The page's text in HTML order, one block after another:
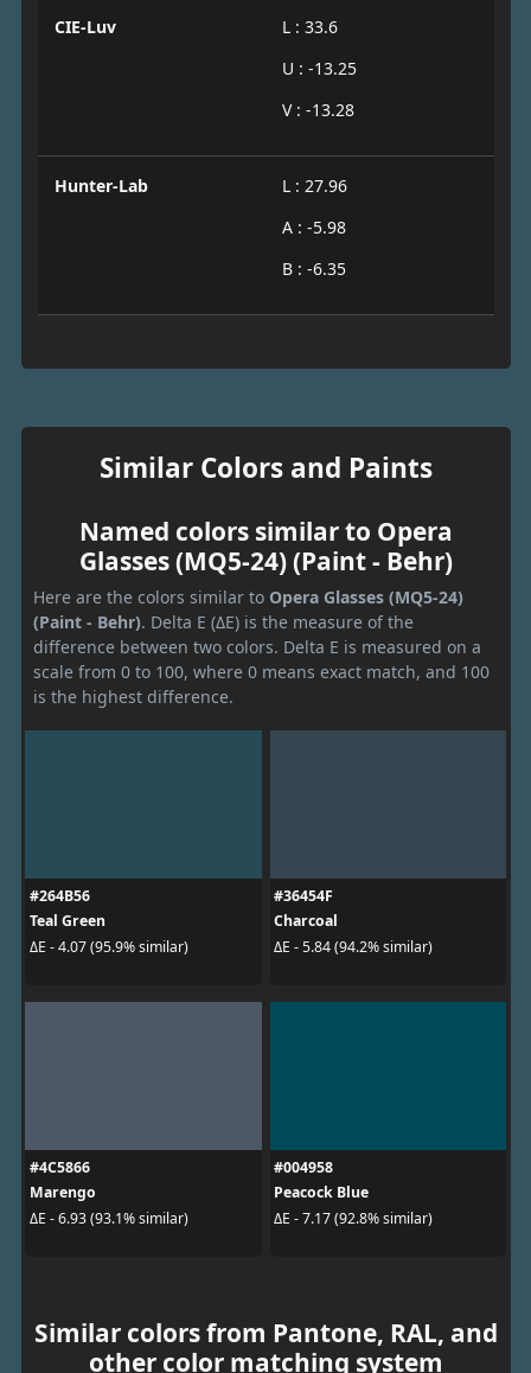
CIE-Luv
L : 33.6
U : -13.25
V : -13.28
Hunter-Lab
L : 27.96
A : -5.98
B : -6.35
Similar Colors and Paints
Named colors similar to Opera
Glasses (MQ5-24) (Paint - Behr)
Here are the colors similar to Opera Glasses (MQ5-24)
(Paint - Behr). Delta E (ΔE) is the measure of the
difference between two colors. Delta E is measured on a
scale from 0 to 100, where 0 means exact match, and 100
is the highest difference.
#264B56
Teal Green
ΔE - 4.07 (95.9% similar)
#36454F
Charcoal
ΔE - 5.84 (94.2% similar)
#4C5866
Marengo
ΔE - 6.93 (93.1% similar)
#004958
Peacock Blue
ΔE - 7.17 (92.8% similar)
Similar colors from Pantone, RAL, and
other color matching system